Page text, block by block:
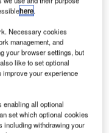
by Q1 2026. To
New
project,buy the
here.
Necessary cookies
management, and
your browser settings, but
like to set optional
improve your experience
enabling all optional
set which optional cookies
including withdrawing your